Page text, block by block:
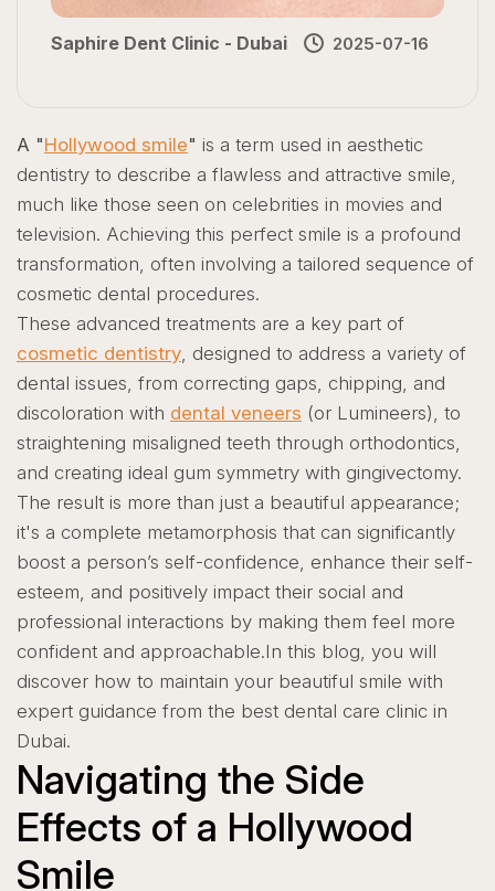
Saphire Dent Clinic - Dubai 2025-07-16
A "Hollywood smile" is a term used in aesthetic
dentistry to describe a flawless and attractive smile,
much like those seen on celebrities in movies and
television. Achieving this perfect smile is a profound
transformation, often involving a tailored sequence of
cosmetic dental procedures.
These advanced treatments are a key part of
cosmetic dentistry, designed to address a variety of
dental issues, from correcting gaps, chipping, and
discoloration with dental veneers (or Lumineers), to
straightening misaligned teeth through orthodontics,
and creating ideal gum symmetry with gingivectomy.
The result is more than just a beautiful appearance;
it's a complete metamorphosis that can significantly
boost a person’s self-confidence, enhance their self-
esteem, and positively impact their social and
professional interactions by making them feel more
confident and approachable.In this blog, you will
discover how to maintain your beautiful smile with
expert guidance from the best dental care clinic in
Dubai.
Navigating the Side
Effects of a Hollywood
Smile